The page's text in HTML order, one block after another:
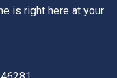
is right here at your